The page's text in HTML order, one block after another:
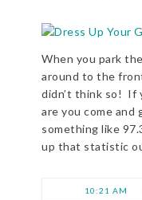
When you park
around to the
didn’t think so! If
are you come and
something like
up that statistic
10:21 AM